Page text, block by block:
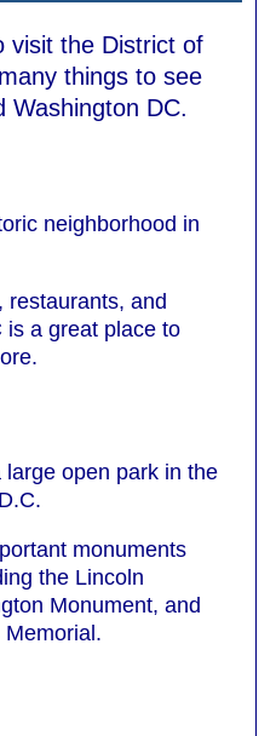
visit the District of
things to see
Washington DC.
neighborhood in
restaurants, and
is a great place to
open park in the
monuments
the Lincoln
Monument, and